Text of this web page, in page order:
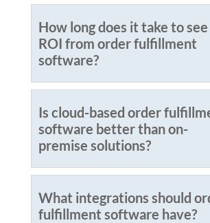
How long does it take to see
ROI from order fulfillment
software?
Is cloud-based order
software better than on-
premise solutions?
What integrations should
fulfillment software have?